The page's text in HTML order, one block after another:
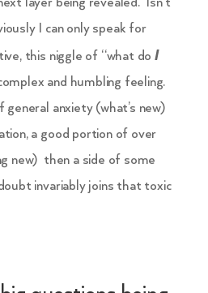
I can only speak for
this niggle of “what doI
and humbling feeling.
anxiety (what’s new)
a good portion of over
new) then a side of some
invariably joins that toxic